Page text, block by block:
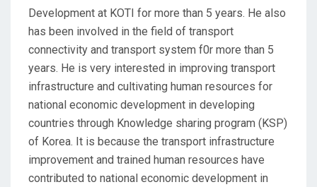
Development at KOTI for more than 5 years. He also
has been involved in the field of transport
connectivity and transport system f0r more than 5
years. He is very interested in improving transport
infrastructure and cultivating human resources for
national economic development in developing
countries through Knowledge sharing program (KSP)
of Korea. It is because the transport infrastructure
improvement and trained human resources have
contributed to national economic development in